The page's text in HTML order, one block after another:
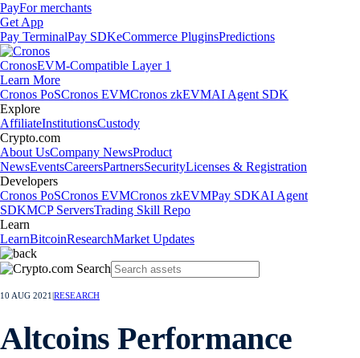
PayFor merchants
Get App
Pay TerminalPay SDKeCommerce PluginsPredictions
CronosEVM-Compatible Layer 1
Learn More
Cronos PoSCronos EVMCronos zkEVMAI Agent SDK
Explore
AffiliateInstitutionsCustody
Crypto.com
About UsCompany NewsProduct
NewsEventsCareersPartnersSecurityLicenses & Registration
Developers
Cronos PoSCronos EVMCronos zkEVMPay SDKAI Agent
SDKMCP ServersTrading Skill Repo
Learn
LearnBitcoinResearchMarket Updates
10 AUG 2021 RESEARCH
Altcoins Performance